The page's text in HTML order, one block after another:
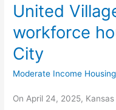
United
workforce
City
Moderate Income Housing
On April 24, 2025,
expands
workforce
housing